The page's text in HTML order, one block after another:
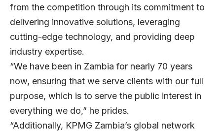
from the competition through its commitment to
delivering innovative solutions, leveraging
cutting-edge technology, and providing deep
industry expertise.
“We have been in Zambia for nearly 70 years
now, ensuring that we serve clients with our full
purpose, which is to serve the public interest in
everything we do,” he prides.
“Additionally, KPMG Zambia’s global network